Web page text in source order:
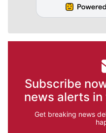
Subscribe
news alerts in
Get breaking news